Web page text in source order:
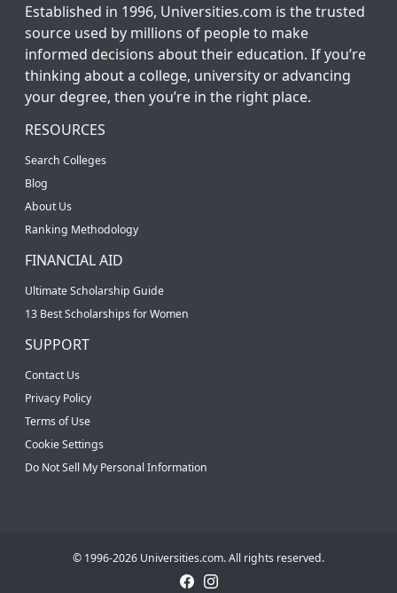
Established in 1996, Universities.com is the trusted
source used by millions of people to make
informed decisions about their education. If you’re
thinking about a college, university or advancing
your degree, then you’re in the right place.
RESOURCES
Search Colleges
Blog
About Us
Ranking Methodology
FINANCIAL AID
Ultimate Scholarship Guide
13 Best Scholarships for Women
SUPPORT
Contact Us
Privacy Policy
Terms of Use
Cookie Settings
Do Not Sell My Personal Information
© 1996-2026 Universities.com. All rights reserved.